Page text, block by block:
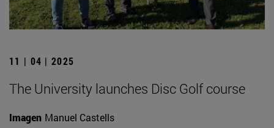
11 | 04 | 2025
The University launches Disc Golf course
Imagen Manuel Castells